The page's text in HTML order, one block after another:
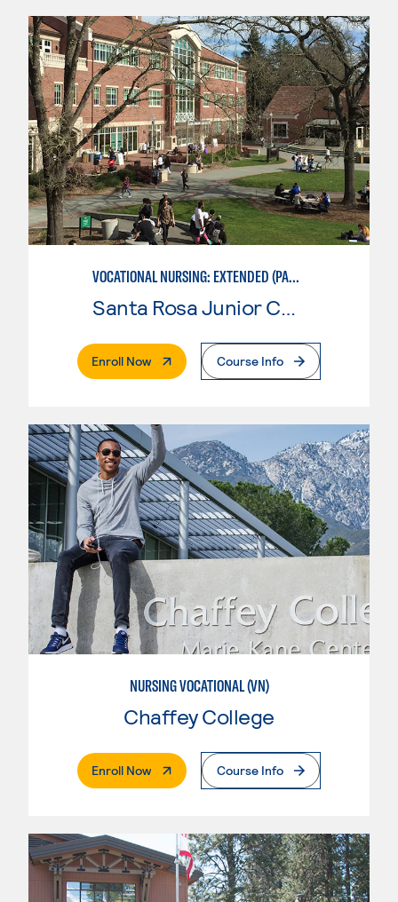
VOCATIONAL NURSING: EXTENDED (PART-TIME)
Santa Rosa Junior College
Enroll Now. External PageCourse Info
NURSING VOCATIONAL (VN)
Chaffey College
Enroll Now. External PageCourse Info